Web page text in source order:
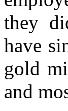
they
have
gold
and